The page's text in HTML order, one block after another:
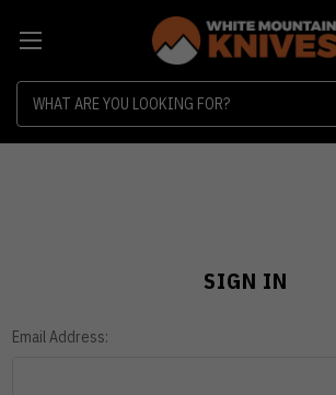
SIGN IN
Email Address: